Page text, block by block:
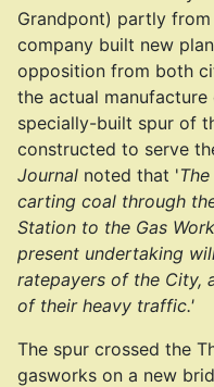
Grandpont) partly
company built new
opposition from both
the actual
specially-built spur of
constructed to serve
Journal noted that '
carting coal through
Station to the Gas
present undertaking
ratepayers of the City,
of their heavy traffic.'
The spur crossed the
gasworks on a new